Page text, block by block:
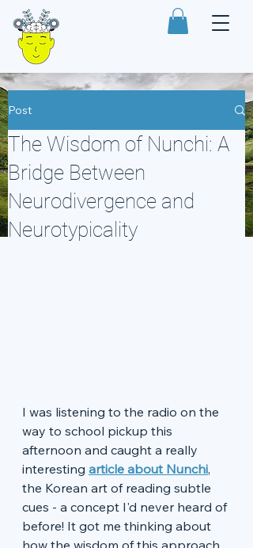
Post
The Wisdom of Nunchi: A
Bridge Between
Neurodivergence and
Neurotypicality
I was listening to the radio on the
way to school pickup this
afternoon and caught a really
interesting article about Nunchi,
the Korean art of reading subtle
cues - a concept I'd never heard of
before! It got me thinking about